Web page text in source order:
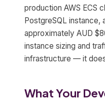
production AWS ECS
PostgreSQL
approximately AUD
instance sizing and
infrastructure — it
What Your